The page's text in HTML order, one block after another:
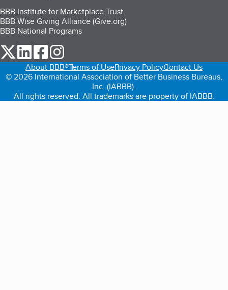
BBB Institute for Marketplace Trust
BBB Wise Giving Alliance (Give.org)
BBB National Programs
our Twitter (opens in a new tab)
our LinkedIn (opens in a new tab)
our Facebook (opens in a new tab)
About BBB®Terms of UsePrivacy PolicyContact Us
© 2026 International Association of Better Business Bureaus,
Inc. (IABBB).
All rights reserved. All trademarks are property of IABBB.